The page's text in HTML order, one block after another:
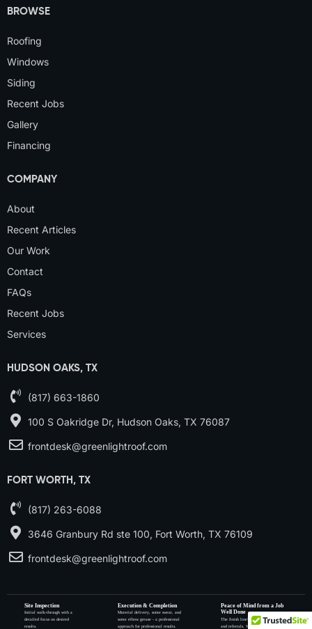
BROWSE
Roofing
Windows
Siding
Recent Jobs
Gallery
Financing
COMPANY
About
Recent Articles
Our Work
Contact
FAQs
Recent Jobs
Services
HUDSON OAKS, TX
(817) 663-1860
100 S Oakridge Dr, Hudson Oaks, TX 76087
frontdesk@greenlightroof.com
FORT WORTH, TX
(817) 263-6088
3646 Granbury Rd ste 100, Fort Worth, TX 76109
frontdesk@greenlightroof.com